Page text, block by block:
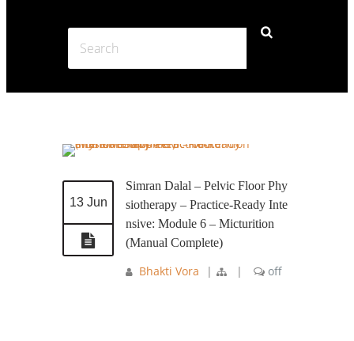
13 Jun
Simran Dalal – Pelvic Floor Phy
siotherapy – Practice-Ready Inte
nsive: Module 6 – Micturition
(Manual Complete)
Bhakti Vora | | off